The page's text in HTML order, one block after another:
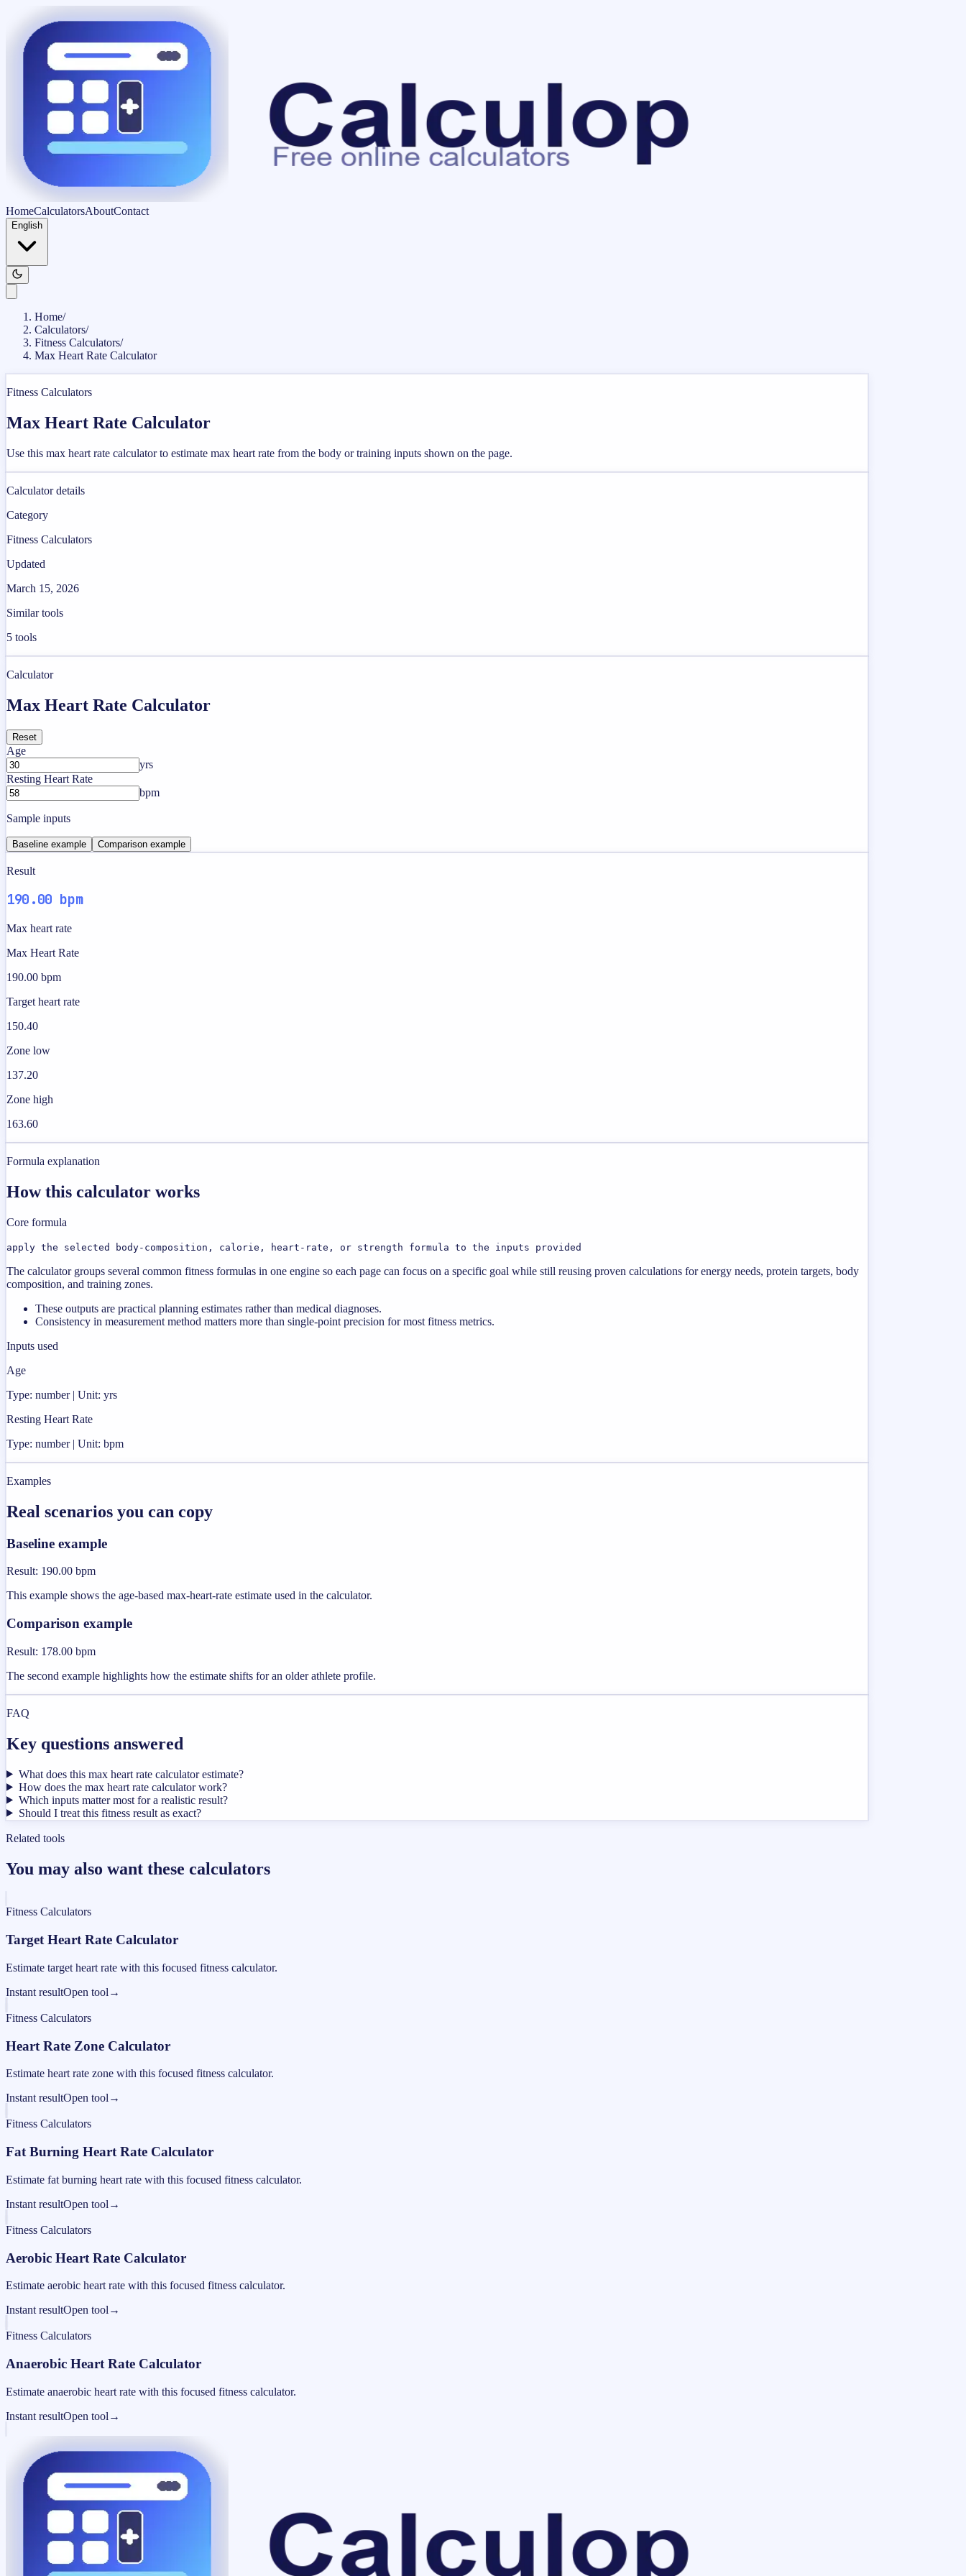
HomeCalculatorsAboutContact
English
Home/
Calculators/
Fitness Calculators/
Max Heart Rate Calculator
Fitness Calculators
Max Heart Rate Calculator
Use this max heart rate calculator to estimate max heart rate from the body or training inputs shown on the page.
Calculator details
Category
Fitness Calculators
Updated
March 15, 2026
Similar tools
5 tools
Calculator
Max Heart Rate Calculator
Reset
Age
yrs
Resting Heart Rate
bpm
Sample inputs
Baseline example Comparison example
Result
190.00 bpm
Max heart rate
Max Heart Rate
190.00 bpm
Target heart rate
150.40
Zone low
137.20
Zone high
163.60
Formula explanation
How this calculator works
Core formula
apply the selected body-composition, calorie, heart-rate, or strength formula to the inputs provided
The calculator groups several common fitness formulas in one engine so each page can focus on a specific goal while still reusing proven calculations for energy needs, protein targets, body
composition, and training zones.
These outputs are practical planning estimates rather than medical diagnoses.
Consistency in measurement method matters more than single-point precision for most fitness metrics.
Inputs used
Age
Type: number | Unit: yrs
Resting Heart Rate
Type: number | Unit: bpm
Examples
Real scenarios you can copy
Baseline example
Result: 190.00 bpm
This example shows the age-based max-heart-rate estimate used in the calculator.
Comparison example
Result: 178.00 bpm
The second example highlights how the estimate shifts for an older athlete profile.
FAQ
Key questions answered
What does this max heart rate calculator estimate?
How does the max heart rate calculator work?
Which inputs matter most for a realistic result?
Should I treat this fitness result as exact?
Related tools
You may also want these calculators
Fitness Calculators
Target Heart Rate Calculator
Estimate target heart rate with this focused fitness calculator.
Instant resultOpen tool →
Fitness Calculators
Heart Rate Zone Calculator
Estimate heart rate zone with this focused fitness calculator.
Instant resultOpen tool →
Fitness Calculators
Fat Burning Heart Rate Calculator
Estimate fat burning heart rate with this focused fitness calculator.
Instant resultOpen tool →
Fitness Calculators
Aerobic Heart Rate Calculator
Estimate aerobic heart rate with this focused fitness calculator.
Instant resultOpen tool →
Fitness Calculators
Anaerobic Heart Rate Calculator
Estimate anaerobic heart rate with this focused fitness calculator.
Instant resultOpen tool →